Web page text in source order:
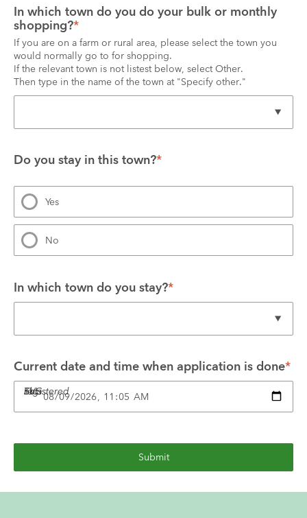
In which town do you do your bulk or monthly
shopping?*
If you are on a farm or rural area, please select the town you
would normally go to for shopping.
If the relevant town is not listest below, select Other.
Then type in the name of the town at "Specify other."
Do you stay in this town?*
Yes
No
In which town do you stay?*
Current date and time when application is done*
This SVG not registered
Submit